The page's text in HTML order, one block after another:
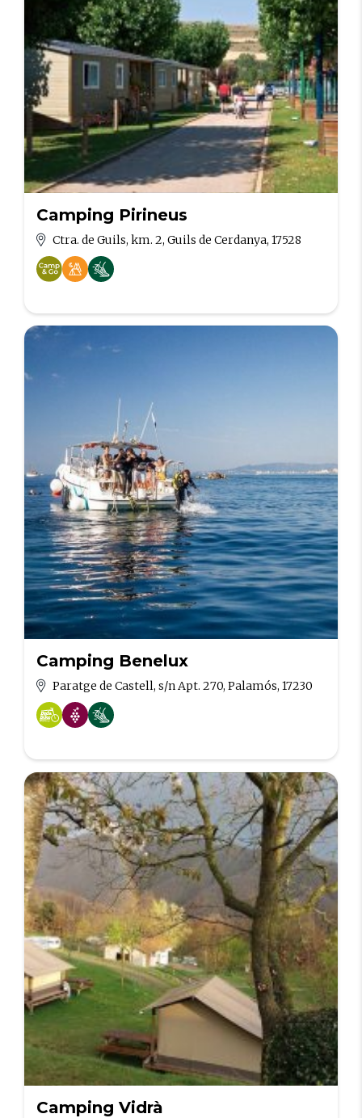
Camping Pirineus
Ctra. de Guils, km. 2, Guils de Cerdanya, 17528
Camping Benelux
Paratge de Castell, s/n Apt. 270, Palamós, 17230
Camping Vidrà